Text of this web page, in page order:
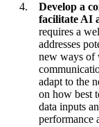
Develop a
facilitate AI
requires a
addresses
new ways of
adapt to the
on how best
data inputs
performance